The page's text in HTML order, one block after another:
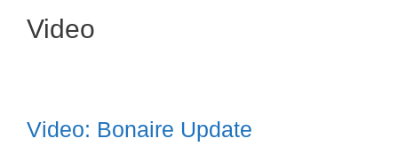
Video
Video: Bonaire Update